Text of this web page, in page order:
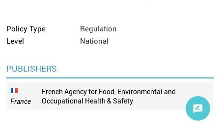
Policy Type
Regulation
Level
National
PUBLISHERS
France
French Agency for Food, Environmental and
Occupational Health & Safety